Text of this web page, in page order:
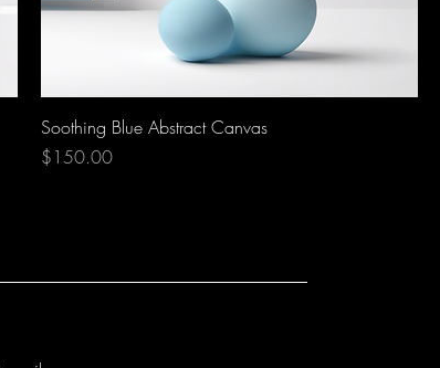
Soothing Blue Abstract Canvas
Price
$150.00